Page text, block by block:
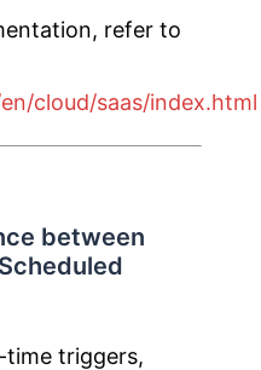
refer to
cloud/saas/index.html
between
time triggers,